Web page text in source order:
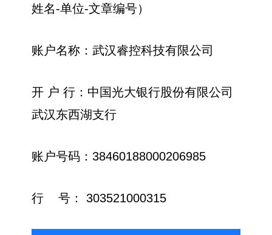
姓名-单位-文章编号）
账户名称：武汉睿控科技有限公司
开 户 行：中国光大银行股份有限公司
武汉东西湖支行
账户号码：38460188000206985
行 号： 303521000315